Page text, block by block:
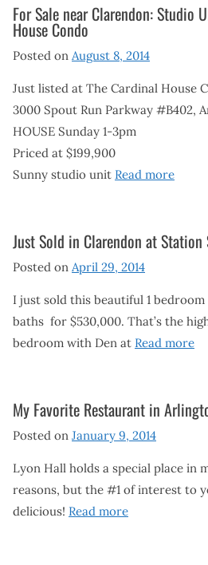
For Sale near Clarendon: Studio
House Condo
Posted on August 8, 2014
Just listed at The Cardinal House
3000 Spout Run Parkway #B402,
HOUSE Sunday 1-3pm
Priced at $199,900
Sunny studio unit Read more
Just Sold in Clarendon at Station
Posted on April 29, 2014
I just sold this beautiful 1 bedroom
baths for $530,000. That’s the
bedroom with Den at Read more
My Favorite Restaurant in
Posted on January 9, 2014
Lyon Hall holds a special place in
reasons, but the #1 of interest to
delicious! Read more